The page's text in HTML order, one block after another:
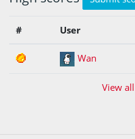
# User
1 Wan
View all